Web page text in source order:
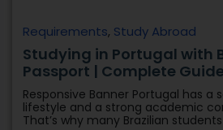
Requirements, Study Abroad
Studying in Portugal with
Passport | Complete Guide
Responsive Banner Portugal has a
lifestyle and a strong academic
That’s why many Brazilian